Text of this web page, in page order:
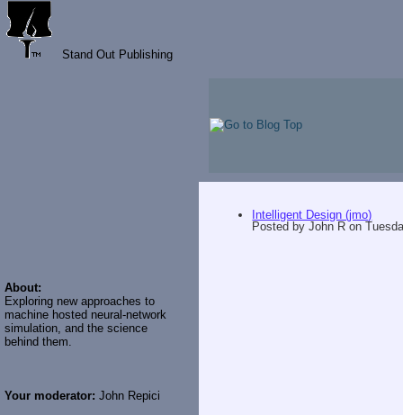
Stand Out Publishing
About:
Exploring new approaches to
machine hosted neural-network
simulation, and the science
behind them.
Your moderator: John Repici
Intelligent Design (jmo)
Posted byJohn R on